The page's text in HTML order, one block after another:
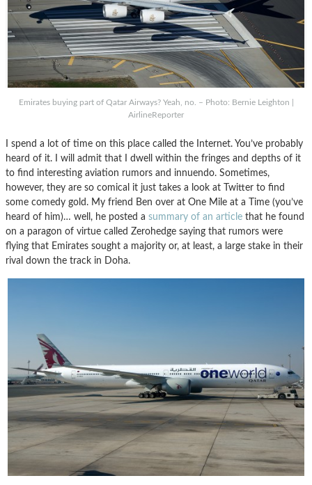
Emirates buying part of Qatar Airways? Yeah, no. – Photo: Bernie Leighton |
AirlineReporter
I spend a lot of time on this place called the Internet. You’ve probably
heard of it. I will admit that I dwell within the fringes and depths of it
to find interesting aviation rumors and innuendo. Sometimes,
however, they are so comical it just takes a look at Twitter to find
some comedy gold. My friend Ben over at One Mile at a Time (you’ve
heard of him)… well, he posted a summary of an article that he found
on a paragon of virtue called Zerohedge saying that rumors were
flying that Emirates sought a majority or, at least, a large stake in their
rival down the track in Doha.